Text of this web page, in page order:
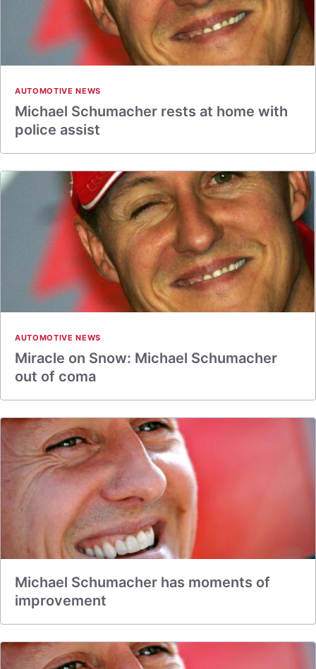
AUTOMOTIVE NEWS
Michael Schumacher rests at home with
police assist
AUTOMOTIVE NEWS
Miracle on Snow: Michael Schumacher
out of coma
Michael Schumacher has moments of
improvement